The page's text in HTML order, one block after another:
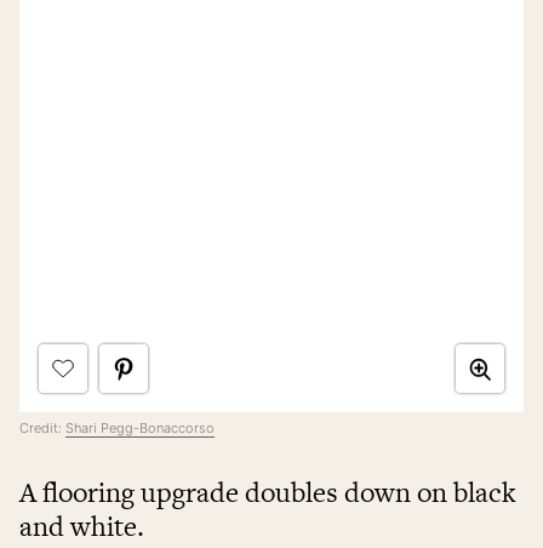
Credit: Shari Pegg-Bonaccorso
A flooring upgrade doubles down on black
and white.